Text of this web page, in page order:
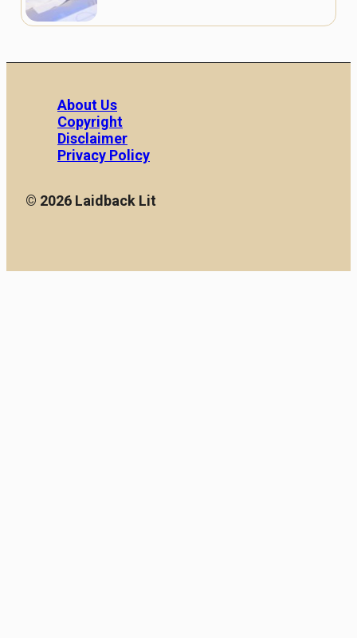
About Us
Copyright
Disclaimer
Privacy Policy
© 2026 Laidback Lit